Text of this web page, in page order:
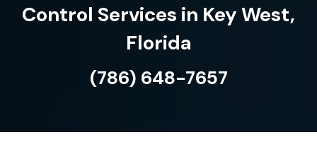
Control Services in Key West,
Florida
(786) 648-7657